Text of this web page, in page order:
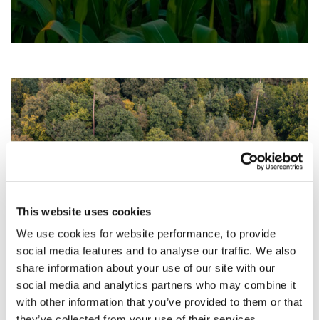
This website uses cookies
We use cookies for website performance, to provide
social media features and to analyse our traffic. We also
share information about your use of our site with our
social media and analytics partners who may combine it
with other information that you’ve provided to them or that
PARAMETRIC INSURANCE FOR CLIMATE
RISK